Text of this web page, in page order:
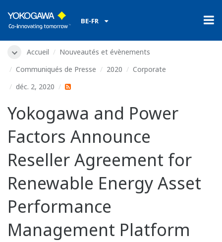
BE-FR
Accueil
Nouveautés et évènements
Communiqués de Presse
2020
Corporate
déc. 2, 2020
Yokogawa and Power
Factors Announce
Reseller Agreement for
Renewable Energy Asset
Performance
Management Platform